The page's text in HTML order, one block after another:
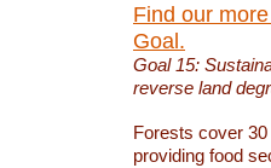
Find our
Goal.
Goal 15:
reverse land
Forests cover
providing food